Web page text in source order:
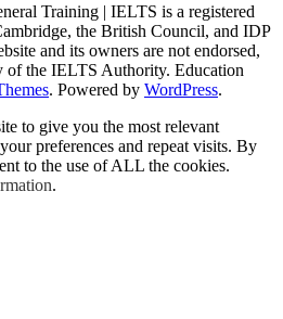
Training | IELTS is a registered
the British Council, and IDP
and its owners are not endorsed,
of the IELTS Authority. Education
. Powered by WordPress.
to give you the most relevant
preferences and repeat visits. By
to the use of ALL the cookies.
.